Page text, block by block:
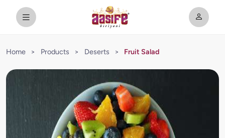
Home > Products > Deserts > Fruit Salad